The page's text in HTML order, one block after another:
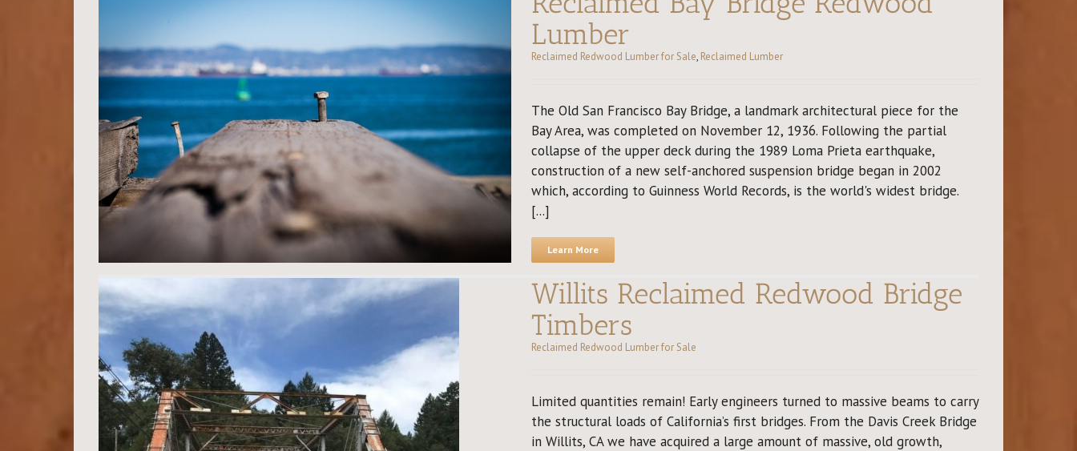
Lumber
Reclaimed Redwood Lumber for Sale, Reclaimed Lumber
The Old San Francisco Bay Bridge, a landmark architectural piece for the
Bay Area, was completed on November 12, 1936. Following the partial
collapse of the upper deck during the 1989 Loma Prieta earthquake,
construction of a new self-anchored suspension bridge began in 2002
which, according to Guinness World Records, is the world's widest bridge.
[...]
Learn More
Willits Reclaimed Redwood Bridge
Timbers
Reclaimed Redwood Lumber for Sale
Limited quantities remain! Early engineers turned to massive beams to carry
the structural loads of California’s first bridges. From the Davis Creek Bridge
in Willits, CA we have acquired a large amount of massive, old growth,